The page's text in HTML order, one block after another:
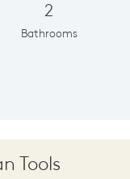
2
Bathrooms
Tools